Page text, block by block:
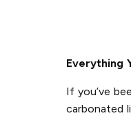
Everything
If you’ve
carbonated